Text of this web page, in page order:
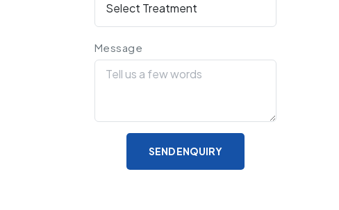
Message
SEND ENQUIRY